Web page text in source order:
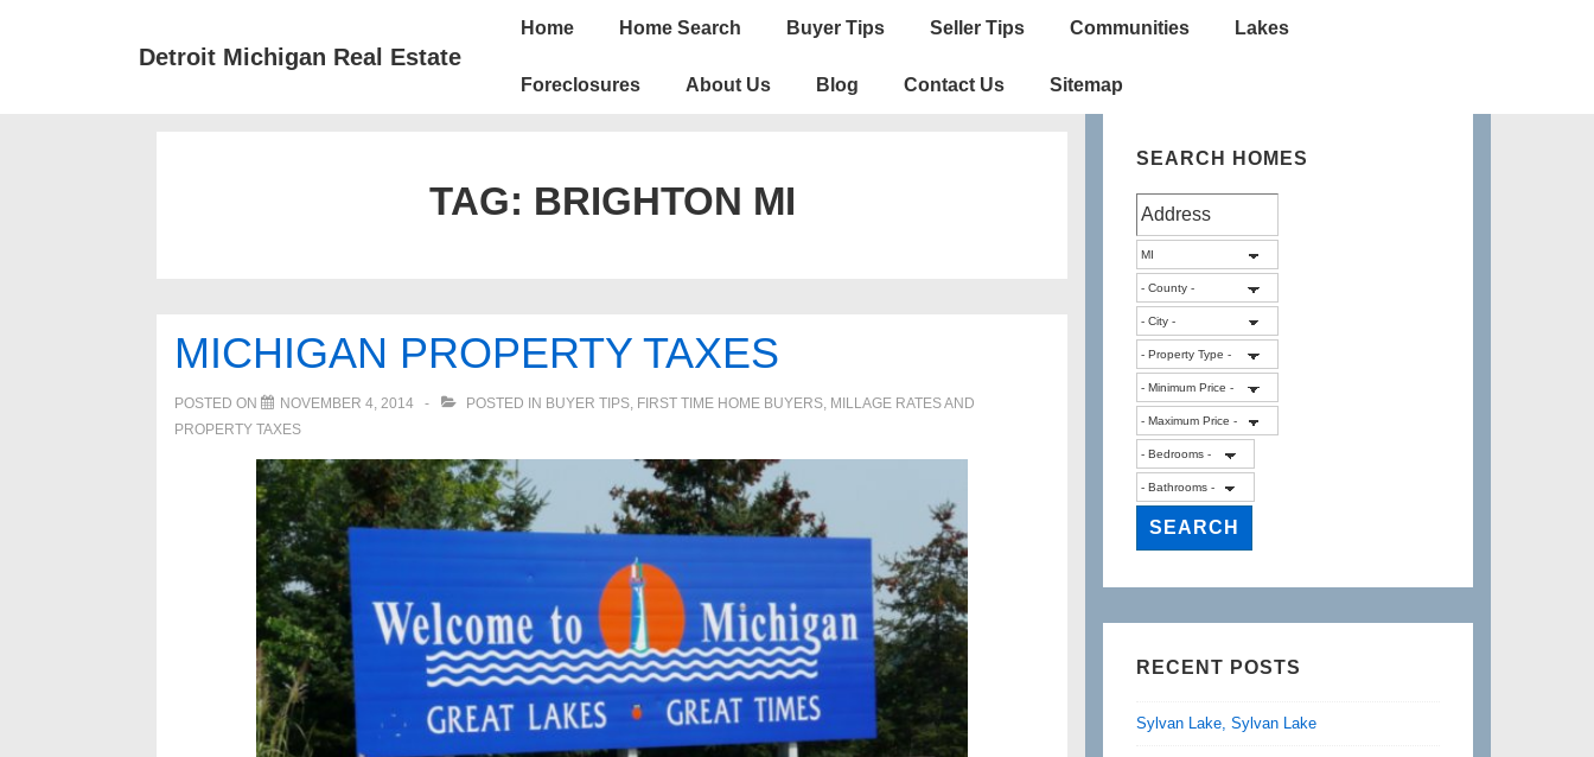
Detroit Michigan Real Estate
Main
Home Home Search Buyer Tips Seller Tips Communities Lakes
Foreclosures About Us Blog Contact Us Sitemap
TAG: BRIGHTON MI
MICHIGAN PROPERTY TAXES
POSTED ON NOVEMBER 4, 2014 POSTED IN BUYER TIPS, FIRST TIME HOME BUYERS, MILLAGE RATES AND
PROPERTY TAXES
SEARCH HOMES
RECENT POSTS
Sylvan Lake, Sylvan Lake